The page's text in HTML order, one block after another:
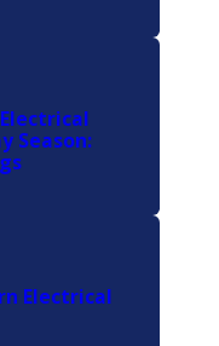
Season:
Electrical